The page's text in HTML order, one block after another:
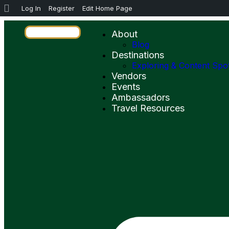
Log In Register Edit Home Page
About
Blog
Destinations
Exploring & Content
Vendors
Events
Ambassadors
Travel Resources